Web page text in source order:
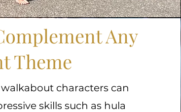
Any
Theme
characters can
skills such as hula